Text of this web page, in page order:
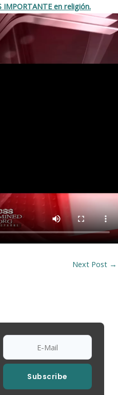
en religión.
Next Post →
Subscribe